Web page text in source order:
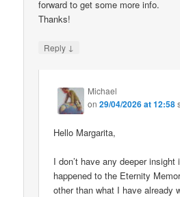
forward to get some more info.
Thanks!
Reply ↓
Michael
on29/04/2026 at 12:58
Hello Margarita,
I don’t have any deeper insight
happened to the Eternity
other than what I have already